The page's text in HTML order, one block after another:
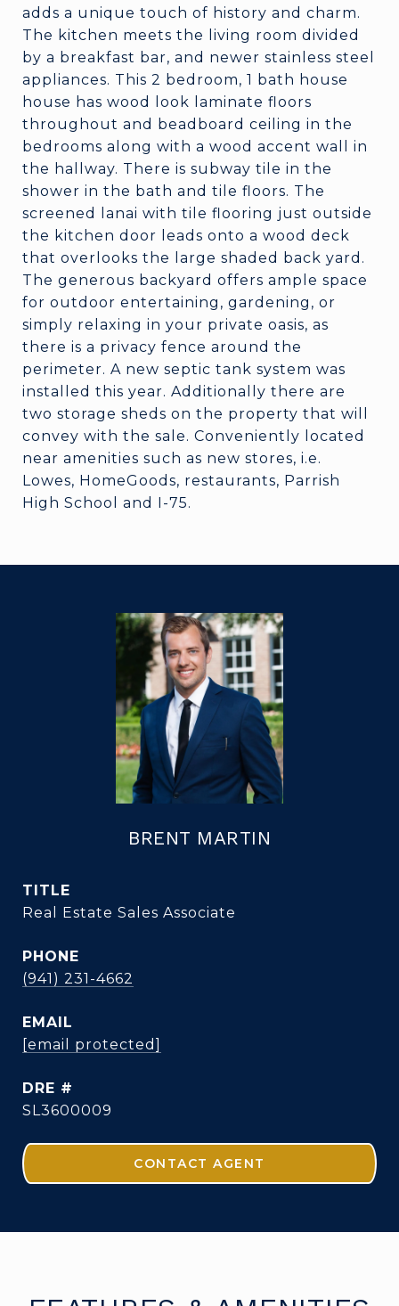
adds a unique touch of history and charm.
The kitchen meets the living room divided
by a breakfast bar, and newer stainless steel
appliances. This 2 bedroom, 1 bath house
house has wood look laminate floors
throughout and beadboard ceiling in the
bedrooms along with a wood accent wall in
the hallway. There is subway tile in the
shower in the bath and tile floors. The
screened lanai with tile flooring just outside
the kitchen door leads onto a wood deck
that overlooks the large shaded back yard.
The generous backyard offers ample space
for outdoor entertaining, gardening, or
simply relaxing in your private oasis, as
there is a privacy fence around the
perimeter. A new septic tank system was
installed this year. Additionally there are
two storage sheds on the property that will
convey with the sale. Conveniently located
near amenities such as new stores, i.e.
Lowes, HomeGoods, restaurants, Parrish
High School and I-75.
BRENT MARTIN
TITLE
Real Estate Sales Associate
PHONE
(941) 231-4662
EMAIL
[email protected]
DRE #
SL3600009
CONTACT AGENT